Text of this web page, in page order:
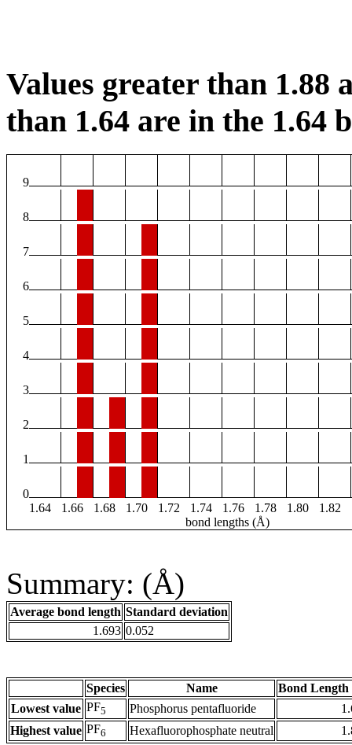
Values greater than 1.88
than 1.64 are in the 1.64
9
8
7
6
5
4
3
2
1
0
1.64
1.66 1.68 1.70 1.72 1.74 1.76 1.78 1.80 1.82
bond lengths (Å)
Summary: (Å)
Average bond length Standard deviation
1.693 0.052
Species Name
Bond Length
Lowest value PF5 Phosphorus pentafluoride
Highest value PF6 Hexafluorophosphate neutral